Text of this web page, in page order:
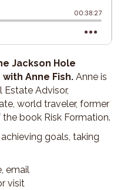
Jackson Hole
Anne Fish. Anne is
Estate Advisor,
world traveler, former
book Risk Formation.
goals, taking
email
visit